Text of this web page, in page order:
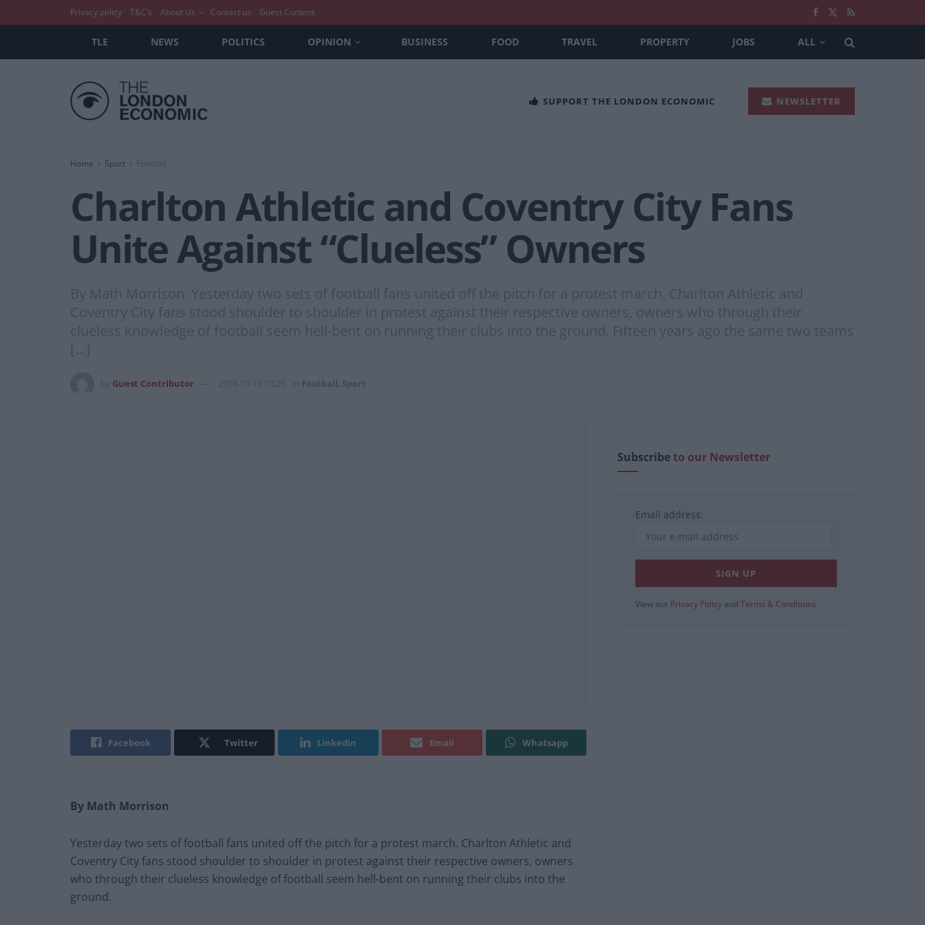
Privacy policy T&C’s About Us Contact us Guest Content
TLE NEWS POLITICS OPINION BUSINESS FOOD TRAVEL PROPERTY JOBS ALL
SUPPORT THE LONDON ECONOMIC NEWSLETTER
Home Sport
Charlton Athletic and Coventry City Fans
Unite Against “Clueless” Owners
By Math Morrison Yesterday two sets of football fans united off the pitch for a protest march. Charlton Athletic and
Coventry City fans stood shoulder to shoulder in protest against their respective owners, owners who through their
clueless knowledge of football seem hell-bent on running their clubs into the ground. Fifteen years ago the same two teams
[…]
Guest Contributor 2016-10-16 10:20 Football Sport
Facebook Twitter Linkedin Email Whatsapp
By Math Morrison
Yesterday two sets of football fans united off the pitch for a protest march. Charlton Athletic and
Coventry City fans stood shoulder to shoulder in protest against their respective owners, owners
who through their clueless knowledge of football seem hell-bent on running their clubs into the
ground.
Subscribeto our Newsletter
Email address:
View our Privacy Policy and Terms & Conditions